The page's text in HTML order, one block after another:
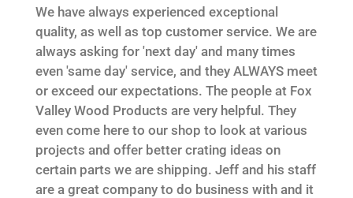
We have always experienced exceptional
quality, as well as top customer service. We are
always asking for 'next day' and many times
even 'same day' service, and they ALWAYS meet
or exceed our expectations. The people at Fox
Valley Wood Products are very helpful. They
even come here to our shop to look at various
projects and offer better crating ideas on
certain parts we are shipping. Jeff and his staff
are a great company to do business with and it